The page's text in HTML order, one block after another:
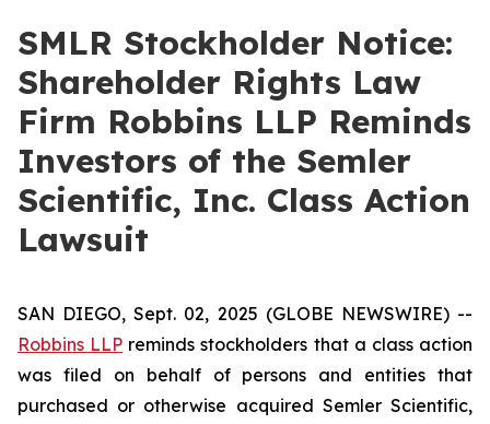
SMLR Stockholder Notice:
Shareholder Rights Law
Firm Robbins LLP Reminds
Investors of the Semler
Scientific, Inc. Class Action
Lawsuit
SAN DIEGO, Sept. 02, 2025 (GLOBE NEWSWIRE) --
Robbins LLP reminds stockholders that a class action
was filed on behalf of persons and entities that
purchased or otherwise acquired Semler Scientific,